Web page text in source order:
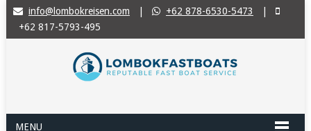
info@lombokreisen.com +62 878-6530-5473
+62 817-5793-495
MENU